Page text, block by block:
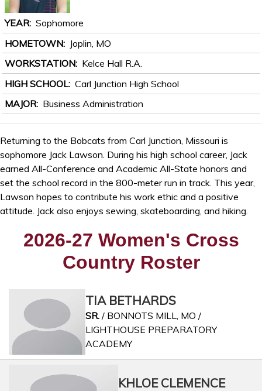
YEAR Sophomore
HOMETOWN
Joplin, MO
WORKSTATION
Kelce Hall R.A.
HIGH SCHOOL Carl Junction High School
MAJOR
Business Administration
Returning to the Bobcats from Carl Junction, Missouri is
sophomore Jack Lawson. During his high school career, Jack
earned All-Conference and Academic All-State honors and
set the school record in the 800-meter run in track. This year,
Lawson hopes to contribute his work ethic and a positive
attitude. Jack also enjoys sewing, skateboarding, and hiking.
2026-27 Women's Cross
Country Roster
TIA BETHARDS
SR./ BONNOTS MILL, MO /
LIGHTHOUSE PREPARATORY
ACADEMY
KHLOE CLEMENCE